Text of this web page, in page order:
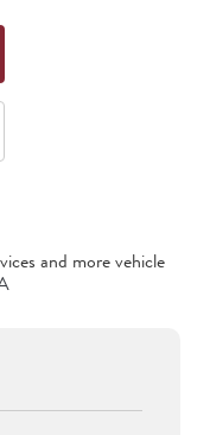
and more vehicle